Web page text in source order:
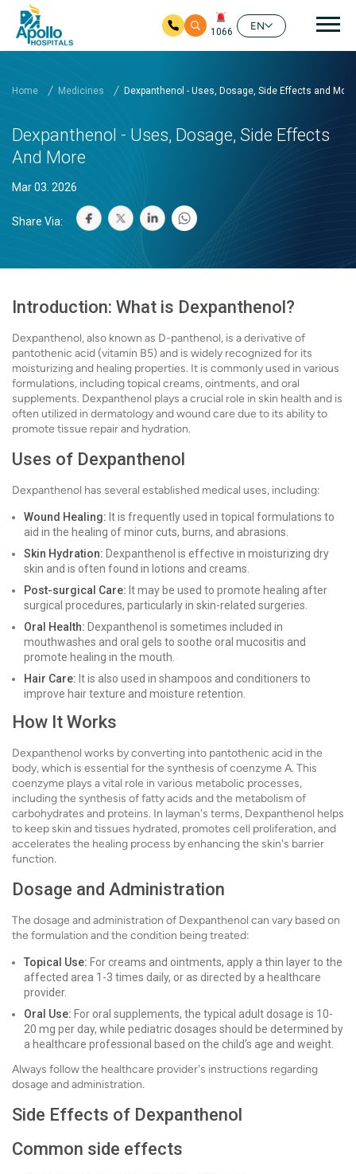
1066
EN
Home Medicines Dexpanthenol - Uses, Dosage, Side Effects and More
Dexpanthenol - Uses, Dosage, Side Effects
And More
Mar 03. 2026
Share Via:
Introduction: What is Dexpanthenol?
Dexpanthenol, also known as D-panthenol, is a derivative of
pantothenic acid (vitamin B5) and is widely recognized for its
moisturizing and healing properties. It is commonly used in various
formulations, including topical creams, ointments, and oral
supplements. Dexpanthenol plays a crucial role in skin health and is
often utilized in dermatology and wound care due to its ability to
promote tissue repair and hydration.
Uses of Dexpanthenol
Dexpanthenol has several established medical uses, including:
Wound Healing: It is frequently used in topical formulations to
aid in the healing of minor cuts, burns, and abrasions.
Skin Hydration: Dexpanthenol is effective in moisturizing dry
skin and is often found in lotions and creams.
Post-surgical Care: It may be used to promote healing after
surgical procedures, particularly in skin-related surgeries.
Oral Health: Dexpanthenol is sometimes included in
mouthwashes and oral gels to soothe oral mucositis and
promote healing in the mouth.
Hair Care: It is also used in shampoos and conditioners to
improve hair texture and moisture retention.
How It Works
Dexpanthenol works by converting into pantothenic acid in the
body, which is essential for the synthesis of coenzyme A. This
coenzyme plays a vital role in various metabolic processes,
including the synthesis of fatty acids and the metabolism of
carbohydrates and proteins. In layman's terms, Dexpanthenol helps
to keep skin and tissues hydrated, promotes cell proliferation, and
accelerates the healing process by enhancing the skin's barrier
function.
Dosage and Administration
The dosage and administration of Dexpanthenol can vary based on
the formulation and the condition being treated:
Topical Use: For creams and ointments, apply a thin layer to the
affected area 1-3 times daily, or as directed by a healthcare
provider.
Oral Use: For oral supplements, the typical adult dosage is 10-
20 mg per day, while pediatric dosages should be determined by
a healthcare professional based on the child's age and weight.
Always follow the healthcare provider's instructions regarding
dosage and administration.
Side Effects of Dexpanthenol
Common side effects